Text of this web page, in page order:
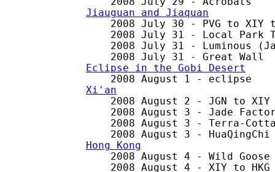
Jiauguan and Jiaquan
2008 July 30 - PVG to XIY
2008 July 31 - Local Park
2008 July 31 - Luminous
Eclipse in the Gobi Desert
Xi'an
2008 August 2 - JGN to XIY
2008 August 3 - Jade
2008 August 3 - Terra-
Hong Kong
2008 August 4 - Wild Goose
    2008 August 4 - XIY to HKG